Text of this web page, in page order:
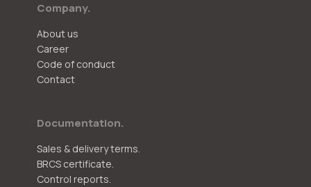
Company.
About us
Career
Code of conduct
Contact
Documentation.
Sales & delivery terms.
BRCS certificate.
Control reports.